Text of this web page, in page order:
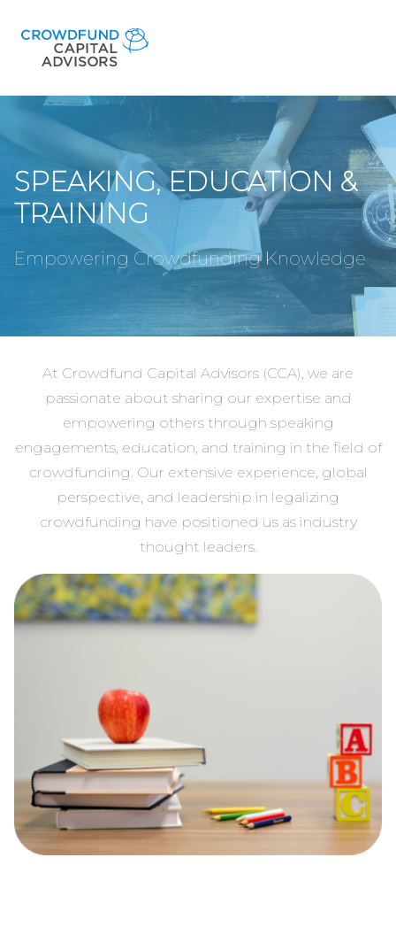
SPEAKING, EDUCATION &
TRAINING
Empowering Crowdfunding Knowledge
At Crowdfund Capital Advisors (CCA), we are
passionate about sharing our expertise and
empowering others through speaking
engagements, education, and training in the field of
crowdfunding. Our extensive experience, global
perspective, and leadership in legalizing
crowdfunding have positioned us as industry
thought leaders.